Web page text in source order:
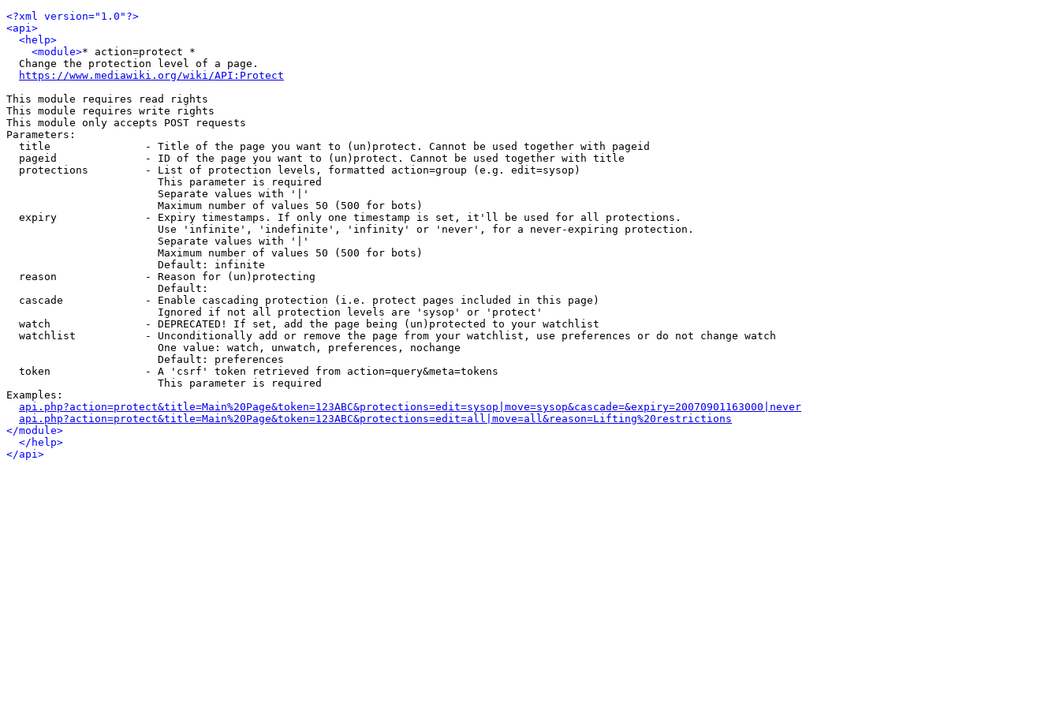
<?xml version="1.0"?>
<api>
<help>
<module>* action=protect *
  Change the protection level of a page.
https://www.mediawiki.org/wiki/API:Protect
This module requires read rights
This module requires write rights
This module only accepts POST requests
Parameters:
  title               - Title of the page you want to (un)protect. Cannot be used together with pageid
  pageid              - ID of the page you want to (un)protect. Cannot be used together with title
  protections         - List of protection levels, formatted action=group (e.g. edit=sysop)
                        This parameter is required
                        Separate values with '|'
                        Maximum number of values 50 (500 for bots)
  expiry              - Expiry timestamps. If only one timestamp is set, it'll be used for all protections.
                        Use 'infinite', 'indefinite', 'infinity' or 'never', for a never-expiring protection.
                        Separate values with '|'
                        Maximum number of values 50 (500 for bots)
                        Default: infinite
  reason              - Reason for (un)protecting
                        Default:
  cascade             - Enable cascading protection (i.e. protect pages included in this page)
                        Ignored if not all protection levels are 'sysop' or 'protect'
  watch               - DEPRECATED! If set, add the page being (un)protected to your watchlist
  watchlist           - Unconditionally add or remove the page from your watchlist, use preferences or do not change watch
                        One value: watch, unwatch, preferences, nochange
                        Default: preferences
  token               - A 'csrf' token retrieved from action=query&meta=tokens
                        This parameter is required
Examples:
api.php?action=protect&title=Main%20Page&token=123ABC&protections=edit=sysop|move=sysop&cascade=&expiry=20070901163000|never
api.php?action=protect&title=Main%20Page&token=123ABC&protections=edit=all|move=all&reason=Lifting%20restrictions
</module>
</help>
</api>